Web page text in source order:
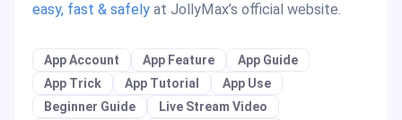
easy, fast & safely at JollyMax’s official website.
App Account App Feature
App Guide
App Trick
App Tutorial
App Use
Beginner Guide
Live Stream Video